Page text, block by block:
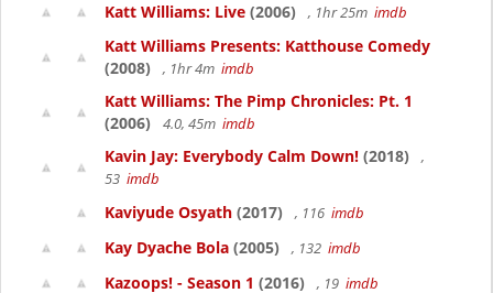
Katt Williams: Live (2006) , 1hr 25m imdb
Katt Williams Presents: Katthouse Comedy
(2008)
, 1hr 4m imdb
Katt Williams: The Pimp Chronicles: Pt. 1
(2006)
4.0, 45m imdb
Kavin Jay: Everybody Calm Down! (2018)
,
53 imdb
Kaviyude Osyath (2017) , 116 imdb
Kay Dyache Bola (2005) , 132 imdb
Kazoops! - Season 1 (2016) , 19 imdb